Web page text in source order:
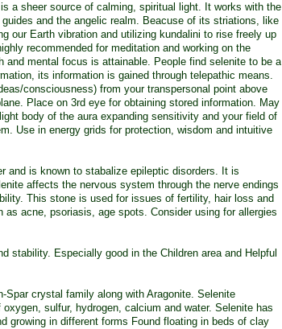
a sheer source of calming, spiritual light. It works with the
and the angelic realm. Beacuse of its striations, like
our Earth vibration and utilizing kundalini to rise freely up
recommended for meditation and working on the
mental focus is attainable. People find selenite to be a
its information is gained through telepathic means.
consciousness) from your transpersonal point above
Place on 3rd eye for obtaining stored information. May
body of the aura expanding sensitivity and your field of
Use in energy grids for protection, wisdom and intuitive
and is known to stabalize epileptic disorders. It is
affects the nervous system through the nerve endings
This stone is used for issues of fertility, hair loss and
acne, psoriasis, age spots. Consider using for allergies
stability. Especially good in the Children area and Helpful
crystal family along with Aragonite. Selenite
sulfur, hydrogen, calcium and water. Selenite has
growing in different forms Found floating in beds of clay